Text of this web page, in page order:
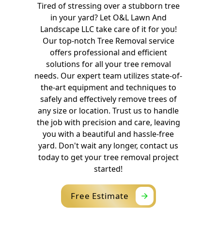
Tired of stressing over a stubborn tree
in your yard? Let O&L Lawn And
Landscape LLC take care of it for you!
Our top-notch Tree Removal service
offers professional and efficient
solutions for all your tree removal
needs. Our expert team utilizes state-of-
the-art equipment and techniques to
safely and effectively remove trees of
any size or location. Trust us to handle
the job with precision and care, leaving
you with a beautiful and hassle-free
yard. Don't wait any longer, contact us
today to get your tree removal project
started!
Free Estimate